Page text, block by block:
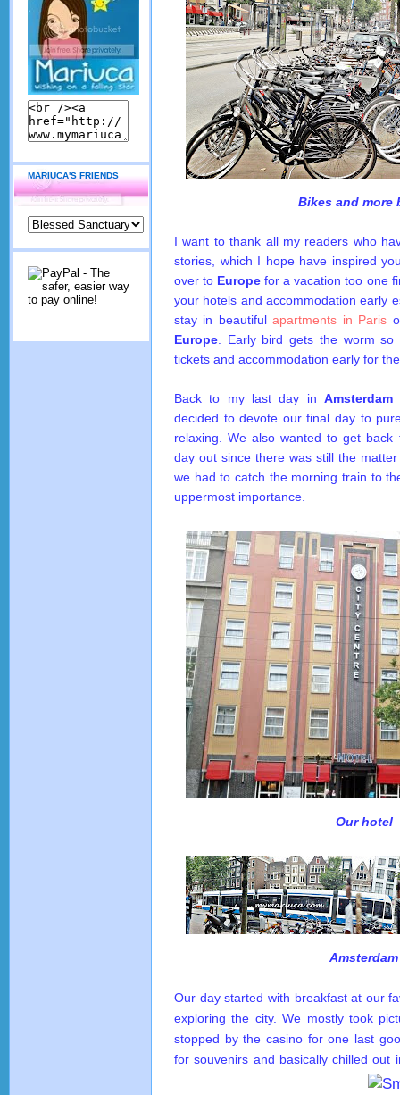
MARIUCA'S FRIENDS
Bikes and more
I want to thank all my readers who
stories, which I hope have inspired
over to Europe for a vacation too one
your hotels and accommodation early
stay in beautifulapartments in Paris
Europe . Early bird gets the worm
tickets and accommodation early for
Back to my last day inAmsterdam
decided to devote our final day to
relaxing. We also wanted to get
day out since there was still the
we had to catch the morning train to
uppermost importance.
Our hotel
Amsterdam
Our day started with breakfast at our
exploring the city. We mostly took
stopped by the casino for one last
for souvenirs and basically chilled out